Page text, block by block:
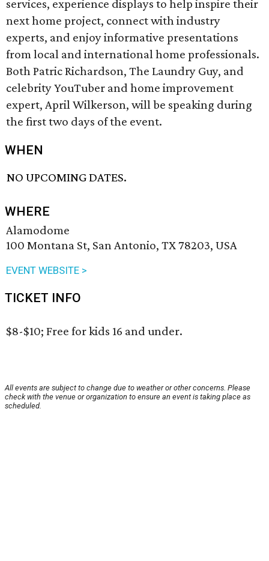
services, experience displays to help inspire their
next home project, connect with industry
experts, and enjoy informative presentations
from local and international home professionals.
Both Patric Richardson, The Laundry Guy, and
celebrity YouTuber and home improvement
expert, April Wilkerson, will be speaking during
the first two days of the event.
WHEN
NO UPCOMING DATES.
WHERE
Alamodome
100 Montana St, San Antonio, TX 78203, USA
EVENT WEBSITE >
TICKET INFO
$8-$10; Free for kids 16 and under.
All events are subject to change due to weather or other concerns. Please
check with the venue or organization to ensure an event is taking place as
scheduled.